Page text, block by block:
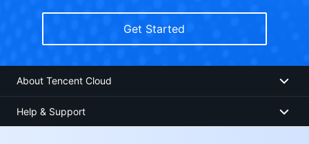
Get Started
About Tencent Cloud
Help & Support